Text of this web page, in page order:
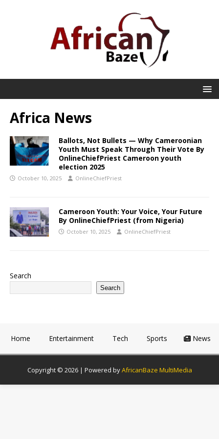
Africa News
Ballots, Not Bullets — Why Cameroonian
Youth Must Speak Through Their Vote By
OnlineChiefPriest Cameroon youth
election 2025
October 10, 2025 OnlineChiefPriest
Cameroon Youth: Your Voice, Your Future
By OnlineChiefPriest (from Nigeria)
October 10, 2025 OnlineChiefPriest
Search
Search
Home Entertainment Tech Sports News
Copyright © 2026 | Powered byAfricanBaze MultiMedia